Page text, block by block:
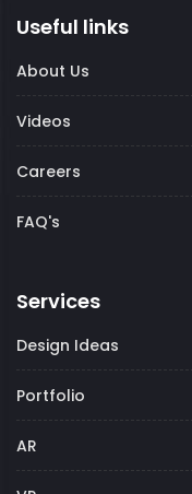
Useful links
About Us
Videos
Careers
FAQ's
Services
Design Ideas
Portfolio
AR